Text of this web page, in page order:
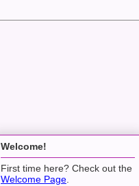
Welcome!
First time here? Check out the
Welcome Page.